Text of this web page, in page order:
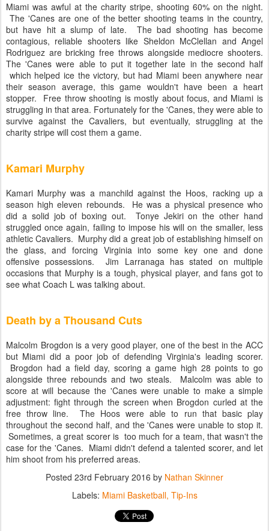
Miami was awful at the charity stripe, shooting 60% on the night.
The 'Canes are one of the better shooting teams in the country,
but have hit a slump of late. The bad shooting has become
contagious, reliable shooters like Sheldon McClellan and Angel
Rodriguez are bricking free throws alongside mediocre shooters.
The 'Canes were able to put it together late in the second half
which helped ice the victory, but had Miami been anywhere near
their season average, this game wouldn't have been a heart
stopper. Free throw shooting is mostly about focus, and Miami is
struggling in that area. Fortunately for the 'Canes, they were able to
survive against the Cavaliers, but eventually, struggling at the
charity stripe will cost them a game.
Kamari Murphy
Kamari Murphy was a manchild against the Hoos, racking up a
season high eleven rebounds. He was a physical presence who
did a solid job of boxing out. Tonye Jekiri on the other hand
struggled once again, failing to impose his will on the smaller, less
athletic Cavaliers. Murphy did a great job of establishing himself on
the glass, and forcing Virginia into some key one and done
offensive possessions. Jim Larranaga has stated on multiple
occasions that Murphy is a tough, physical player, and fans got to
see what Coach L was talking about.
Death by a Thousand Cuts
Malcolm Brogdon is a very good player, one of the best in the ACC
but Miami did a poor job of defending Virginia's leading scorer.
Brogdon had a field day, scoring a game high 28 points to go
alongside three rebounds and two steals. Malcolm was able to
score at will because the 'Canes were unable to make a simple
adjustment: fight through the screen when Brogdon curled at the
free throw line. The Hoos were able to run that basic play
throughout the second half, and the 'Canes were unable to stop it.
Sometimes, a great scorer is too much for a team, that wasn't the
case for the 'Canes. Miami didn't defend a talented scorer, and let
him shoot from his preferred areas.
Posted 23rd February 2016 by Nathan Skinner
Labels: Miami Basketball Tip-Ins